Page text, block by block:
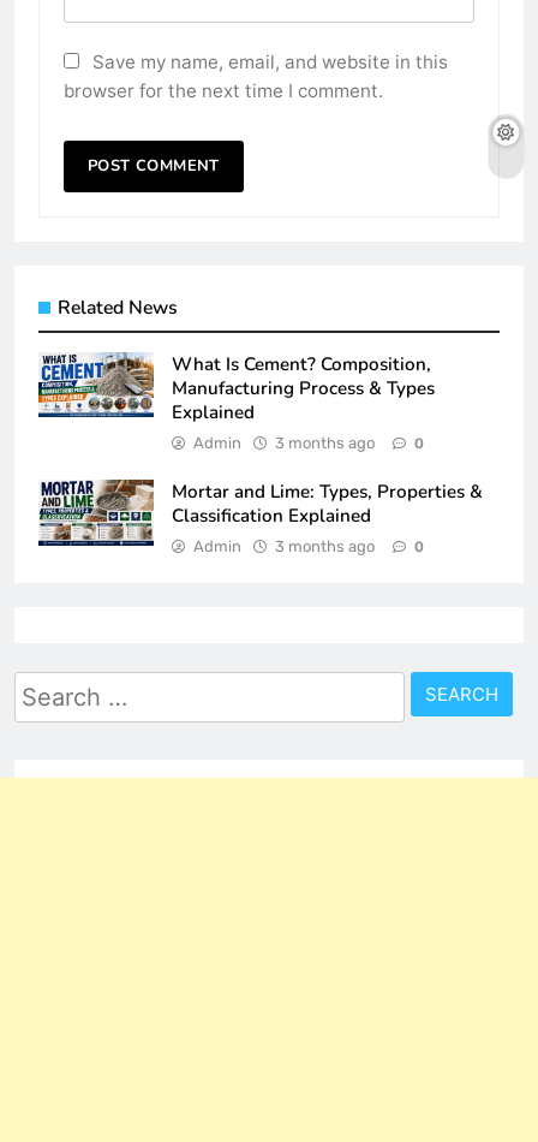
Save my name, email, and website in this
browser for the next time I comment.
Related News
What Is Cement? Composition,
Manufacturing Process & Types
Explained
Admin 3 months ago 0
Mortar and Lime: Types, Properties &
Classification Explained
Admin 3 months ago 0
Search
for: